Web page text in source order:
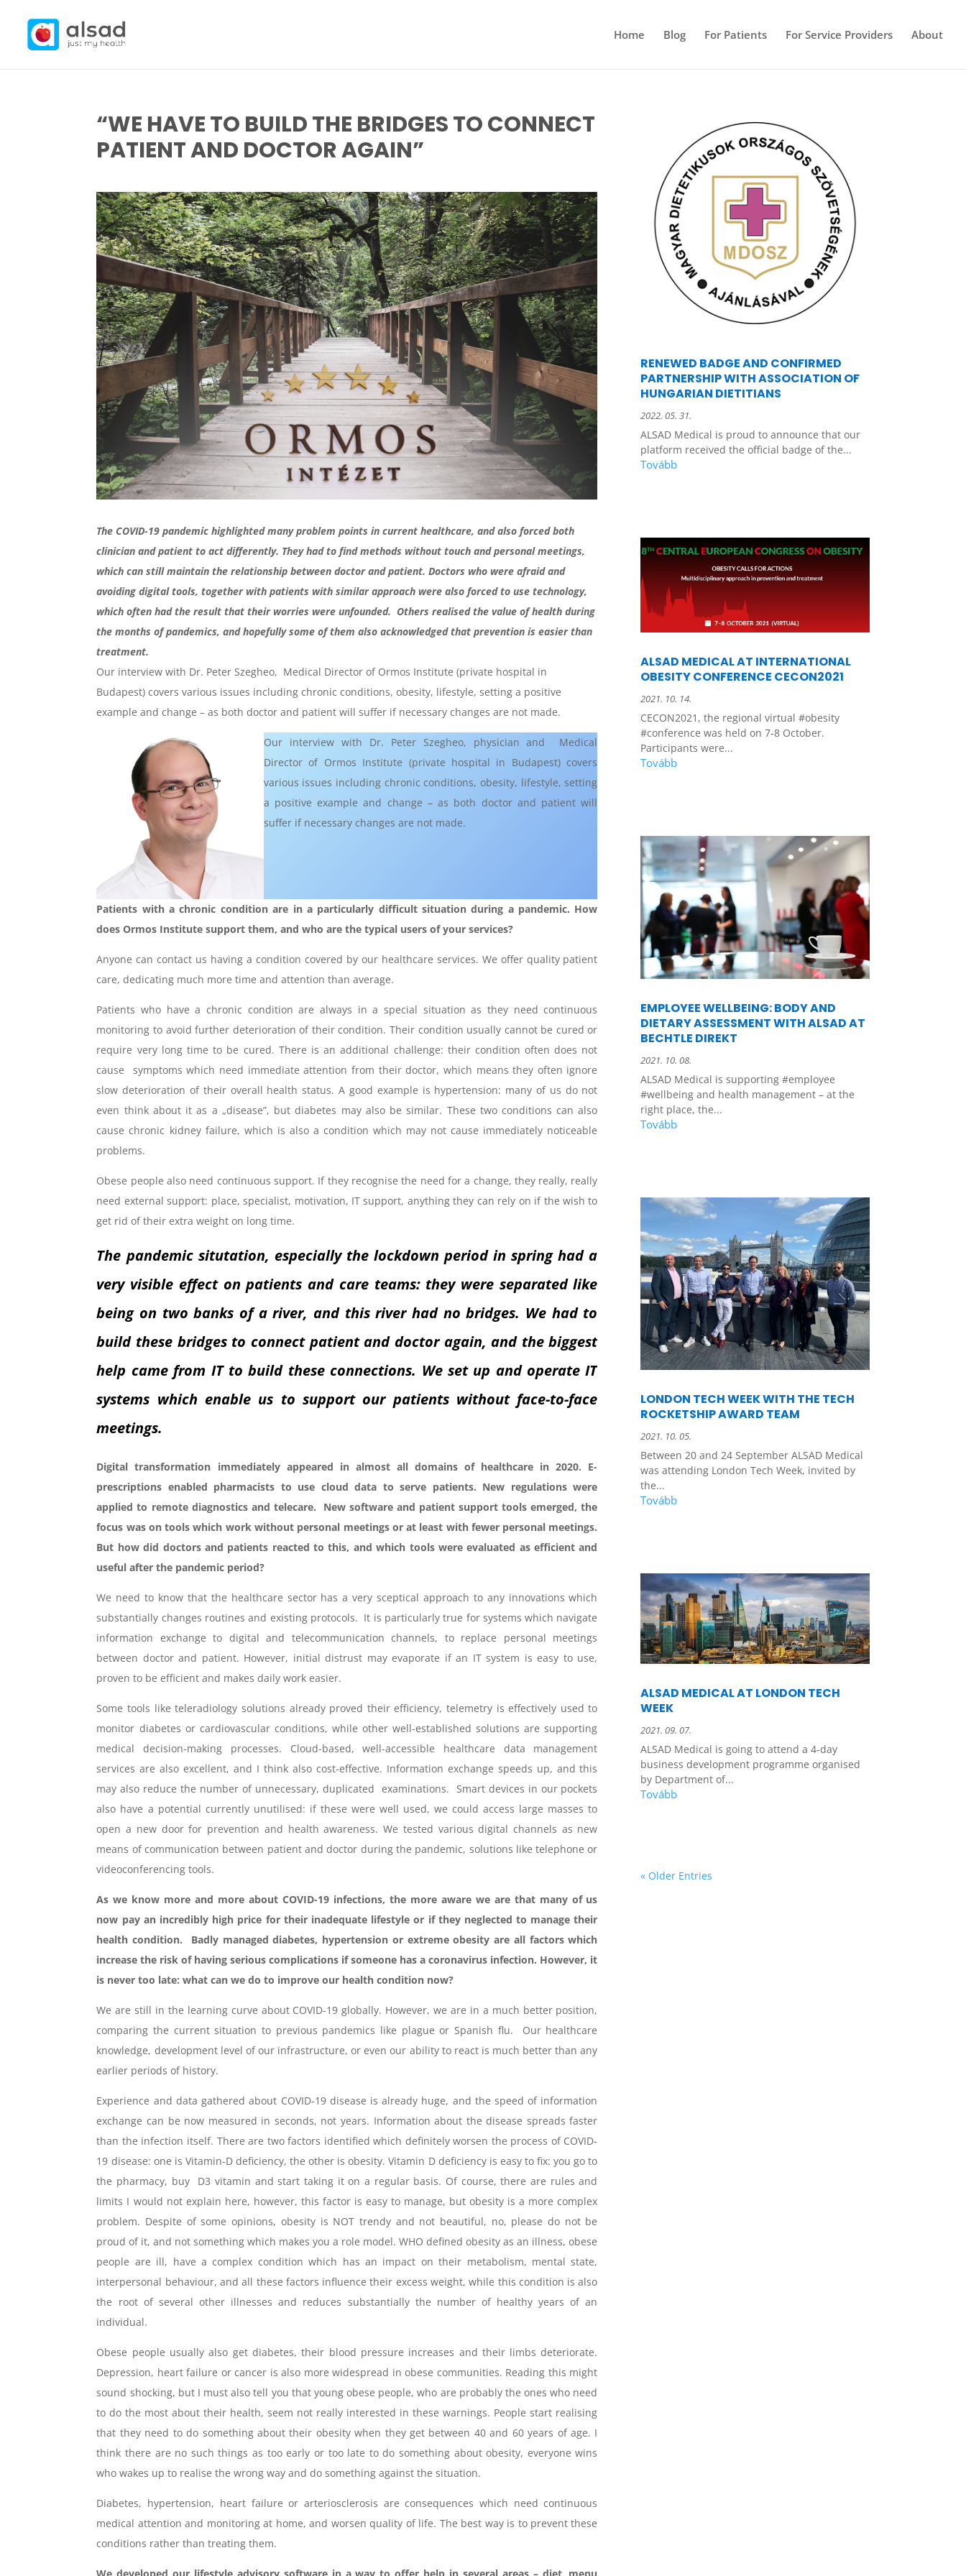
Home Blog For Patients For Service Providers About
“WE HAVE TO BUILD THE BRIDGES TO CONNECT
PATIENT AND DOCTOR AGAIN”
The COVID-19 pandemic highlighted many problem points in current healthcare, and also forced both
clinician and patient to act differently. They had to find methods without touch and personal meetings,
which can still maintain the relationship between doctor and patient. Doctors who were afraid and
avoiding digital tools, together with patients with similar approach were also forced to use technology,
which often had the result that their worries were unfounded. Others realised the value of health during
the months of pandemics, and hopefully some of them also acknowledged that prevention is easier than
treatment.
Our interview with Dr. Peter Szegheo, Medical Director of Ormos Institute (private hospital in
Budapest) covers various issues including chronic conditions, obesity, lifestyle, setting a positive
example and change – as both doctor and patient will suffer if necessary changes are not made.
Our interview with Dr. Peter Szegheo, physician and Medical
Director of Ormos Institute (private hospital in Budapest) covers
various issues including chronic conditions, obesity, lifestyle, setting
a positive example and change – as both doctor and patient will
suffer if necessary changes are not made.
Patients with a chronic condition are in a particularly difficult situation during a pandemic. How
does Ormos Institute support them, and who are the typical users of your services?
Anyone can contact us having a condition covered by our healthcare services. We offer quality patient
care, dedicating much more time and attention than average.
Patients who have a chronic condition are always in a special situation as they need continuous
monitoring to avoid further deterioration of their condition. Their condition usually cannot be cured or
require very long time to be cured. There is an additional challenge: their condition often does not
cause symptoms which need immediate attention from their doctor, which means they often ignore
slow deterioration of their overall health status. A good example is hypertension: many of us do not
even think about it as a „disease”, but diabetes may also be similar. These two conditions can also
cause chronic kidney failure, which is also a condition which may not cause immediately noticeable
problems.
Obese people also need continuous support. If they recognise the need for a change, they really, really
need external support: place, specialist, motivation, IT support, anything they can rely on if the wish to
get rid of their extra weight on long time.
The pandemic situtation, especially the lockdown period in spring had a
very visible effect on patients and care teams: they were separated like
being on two banks of a river, and this river had no bridges. We had to
build these bridges to connect patient and doctor again, and the biggest
help came from IT to build these connections. We set up and operate IT
systems which enable us to support our patients without face-to-face
meetings.
Digital transformation immediately appeared in almost all domains of healthcare in 2020. E-
prescriptions enabled pharmacists to use cloud data to serve patients. New regulations were
applied to remote diagnostics and telecare. New software and patient support tools emerged, the
focus was on tools which work without personal meetings or at least with fewer personal meetings.
But how did doctors and patients reacted to this, and which tools were evaluated as efficient and
useful after the pandemic period?
We need to know that the healthcare sector has a very sceptical approach to any innovations which
substantially changes routines and existing protocols. It is particularly true for systems which navigate
information exchange to digital and telecommunication channels, to replace personal meetings
between doctor and patient. However, initial distrust may evaporate if an IT system is easy to use,
proven to be efficient and makes daily work easier.
Some tools like teleradiology solutions already proved their efficiency, telemetry is effectively used to
monitor diabetes or cardiovascular conditions, while other well-established solutions are supporting
medical decision-making processes. Cloud-based, well-accessible healthcare data management
services are also excellent, and I think also cost-effective. Information exchange speeds up, and this
may also reduce the number of unnecessary, duplicated examinations. Smart devices in our pockets
also have a potential currently unutilised: if these were well used, we could access large masses to
open a new door for prevention and health awareness. We tested various digital channels as new
means of communication between patient and doctor during the pandemic, solutions like telephone or
videoconferencing tools.
As we know more and more about COVID-19 infections, the more aware we are that many of us
now pay an incredibly high price for their inadequate lifestyle or if they neglected to manage their
health condition. Badly managed diabetes, hypertension or extreme obesity are all factors which
increase the risk of having serious complications if someone has a coronavirus infection. However, it
is never too late: what can we do to improve our health condition now?
We are still in the learning curve about COVID-19 globally. However, we are in a much better position,
comparing the current situation to previous pandemics like plague or Spanish flu. Our healthcare
knowledge, development level of our infrastructure, or even our ability to react is much better than any
earlier periods of history.
Experience and data gathered about COVID-19 disease is already huge, and the speed of information
exchange can be now measured in seconds, not years. Information about the disease spreads faster
than the infection itself. There are two factors identified which definitely worsen the process of COVID-
19 disease: one is Vitamin-D deficiency, the other is obesity. Vitamin D deficiency is easy to fix: you go to
the pharmacy, buy D3 vitamin and start taking it on a regular basis. Of course, there are rules and
limits I would not explain here, however, this factor is easy to manage, but obesity is a more complex
problem. Despite of some opinions, obesity is NOT trendy and not beautiful, no, please do not be
proud of it, and not something which makes you a role model. WHO defined obesity as an illness, obese
people are ill, have a complex condition which has an impact on their metabolism, mental state,
interpersonal behaviour, and all these factors influence their excess weight, while this condition is also
the root of several other illnesses and reduces substantially the number of healthy years of an
individual.
Obese people usually also get diabetes, their blood pressure increases and their limbs deteriorate.
Depression, heart failure or cancer is also more widespread in obese communities. Reading this might
sound shocking, but I must also tell you that young obese people, who are probably the ones who need
to do the most about their health, seem not really interested in these warnings. People start realising
that they need to do something about their obesity when they get between 40 and 60 years of age. I
think there are no such things as too early or too late to do something about obesity, everyone wins
who wakes up to realise the wrong way and do something against the situation.
Diabetes, hypertension, heart failure or arteriosclerosis are consequences which need continuous
medical attention and monitoring at home, and worsen quality of life. The best way is to prevent these
conditions rather than treating them.
RENEWED BADGE AND CONFIRMED
PARTNERSHIP WITH ASSOCIATION OF
HUNGARIAN DIETITIANS
2022. 05. 31.
ALSAD Medical is proud to announce that our
platform received the official badge of the...
ALSAD MEDICAL AT INTERNATIONAL
OBESITY CONFERENCE CECON2021
2021. 10. 14.
CECON2021, the regional virtual #obesity
#conference was held on 7-8 October.
Participants were...
EMPLOYEE WELLBEING: BODY AND
DIETARY ASSESSMENT WITH ALSAD AT
BECHTLE DIREKT
2021. 10. 08.
ALSAD Medical is supporting #employee
#wellbeing and health management – at the
right place, the...
LONDON TECH WEEK WITH THE TECH
ROCKETSHIP AWARD TEAM
2021. 10. 05.
Between 20 and 24 September ALSAD Medical
was attending London Tech Week, invited by
the...
ALSAD MEDICAL AT LONDON TECH
WEEK
2021. 09. 07.
ALSAD Medical is going to attend a 4-day
business development programme organised
by Department of...
« Older Entries